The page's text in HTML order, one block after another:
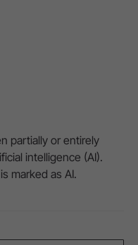
partially or entirely
intelligence (AI).
marked as AI.